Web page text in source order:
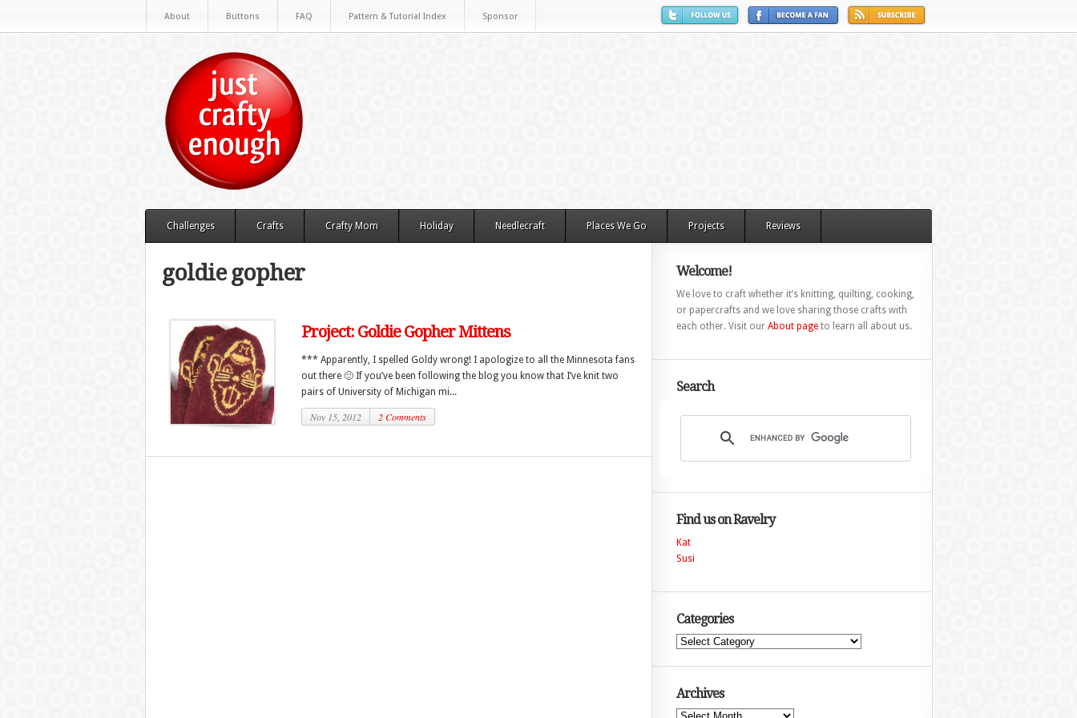
About Buttons FAQ Pattern & Tutorial Index Sponsor
Challenges Crafts Crafty Mom Holiday Needlecraft Places We Go Projects Reviews
goldie gopher
Project: Goldie Gopher Mittens
*** Apparently, I spelled Goldy wrong! I apologize to all the Minnesota fans
out there 🙂 If you’ve been following the blog you know that I’ve knit two
pairs of University of Michigan mi...
Nov 15, 2012 2 Comments
Welcome!
We love to craft whether it’s knitting, quilting, cooking,
or papercrafts and we love sharing those crafts with
each other. Visit our About pageto learn all about us.
Search
Find us on Ravelry
Kat
Susi
Categories
Categories
Archives
Archives